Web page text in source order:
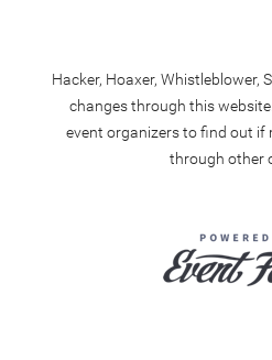
Hacker, Hoaxer, Whistleblower,
changes through this
event organizers to find out if
through other